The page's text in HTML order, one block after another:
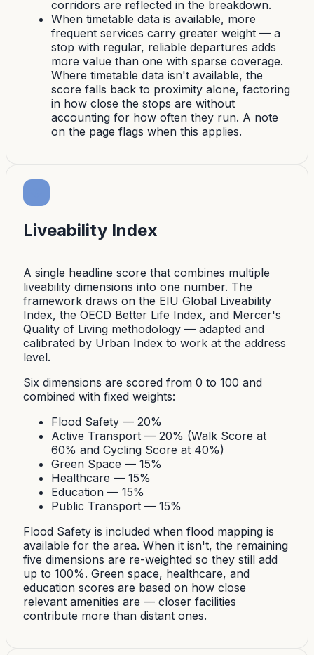
corridors are reflected in the breakdown.
When timetable data is available, more
frequent services carry greater weight — a
stop with regular, reliable departures adds
more value than one with sparse coverage.
Where timetable data isn't available, the
score falls back to proximity alone, factoring
in how close the stops are without
accounting for how often they run. A note
on the page flags when this applies.
Liveability Index
A single headline score that combines multiple
liveability dimensions into one number. The
framework draws on the EIU Global Liveability
Index, the OECD Better Life Index, and Mercer's
Quality of Living methodology — adapted and
calibrated by Urban Index to work at the address
level.
Six dimensions are scored from 0 to 100 and
combined with fixed weights:
Flood Safety — 20%
Active Transport — 20% (Walk Score at
60% and Cycling Score at 40%)
Green Space — 15%
Healthcare — 15%
Education — 15%
Public Transport — 15%
Flood Safety is included when flood mapping is
available for the area. When it isn't, the remaining
five dimensions are re-weighted so they still add
up to 100%. Green space, healthcare, and
education scores are based on how close
relevant amenities are — closer facilities
contribute more than distant ones.